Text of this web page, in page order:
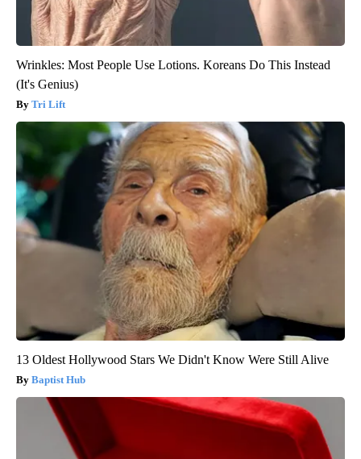
Wrinkles: Most People Use Lotions. Koreans Do This Instead
(It's Genius)
Tri Lift
13 Oldest Hollywood Stars We Didn't Know Were Still Alive
Baptist Hub